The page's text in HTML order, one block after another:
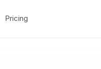
Pricing